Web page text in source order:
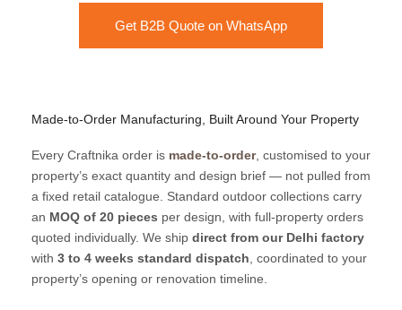
Get B2B Quote on WhatsApp
Made-to-Order Manufacturing, Built Around Your Property
Every Craftnika order is made-to-order, customised to your
property’s exact quantity and design brief — not pulled from
a fixed retail catalogue. Standard outdoor collections carry
an MOQ of 20 pieces per design, with full-property orders
quoted individually. We ship direct from our Delhi factory
with 3 to 4 weeks standard dispatch , coordinated to your
property’s opening or renovation timeline.